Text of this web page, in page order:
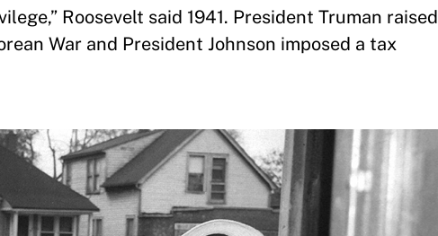
Roosevelt said 1941. President Truman raised
War and President Johnson imposed a tax